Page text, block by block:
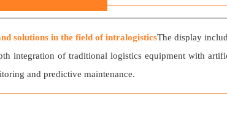
solutions in the field of intralogisticsThe display
integration of traditional logistics equipment with
and predictive maintenance.